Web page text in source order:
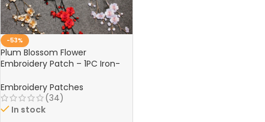
-53%
Plum Blossom Flower
Embroidery Patch – 1PC Iron-
Clothing, DIY Sewing & Repair
Craft
Embroidery Patches
(34)
In stock